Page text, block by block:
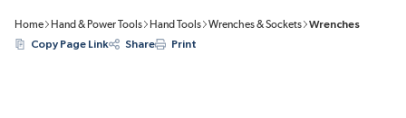
Home Hand & Power Tools Hand Tools Wrenches & Sockets
Wrenches
Copy Page Link
Share Print